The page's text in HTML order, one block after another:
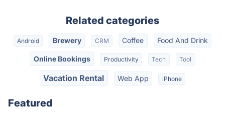
Related categories
Android Brewery CRM Coffee Food And Drink
Online Bookings Productivity Tech Tool
Vacation Rental Web App iPhone
Featured